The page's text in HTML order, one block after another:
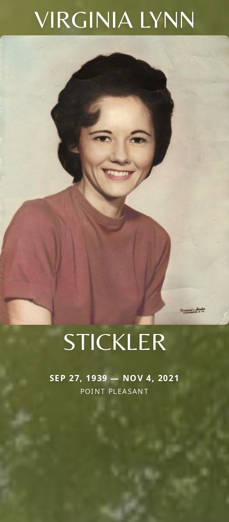
VIRGINIA LYNN
STICKLER
SEP 27, 1939 — NOV 4, 2021
POINT PLEASANT